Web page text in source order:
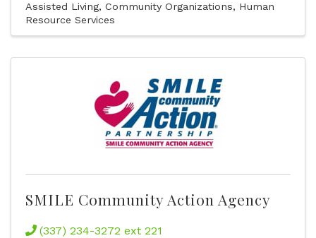
Assisted Living Community Organizations
Human
Resource Services
SMILE Community Action Agency
(337) 234-3272 ext 221